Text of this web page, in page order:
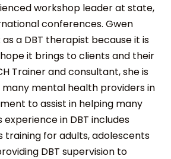
workshop leader at state,
conferences. Gwen
a DBT therapist because it is
it brings to clients and their
Trainer and consultant, she is
mental health providers in
to assist in helping many
experience in DBT includes
training for adults, adolescents
DBT supervision to